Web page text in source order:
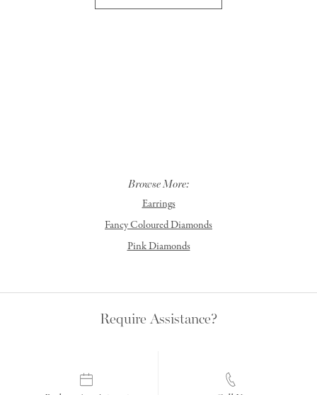
Browse More:
Earrings
Fancy Coloured Diamonds
Pink Diamonds
Require Assistance?